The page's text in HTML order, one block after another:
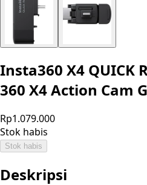
Insta360 X4 QUICK
360 X4 Action Cam
Rp1.079.000
Stok habis
Stok habis
Deskripsi